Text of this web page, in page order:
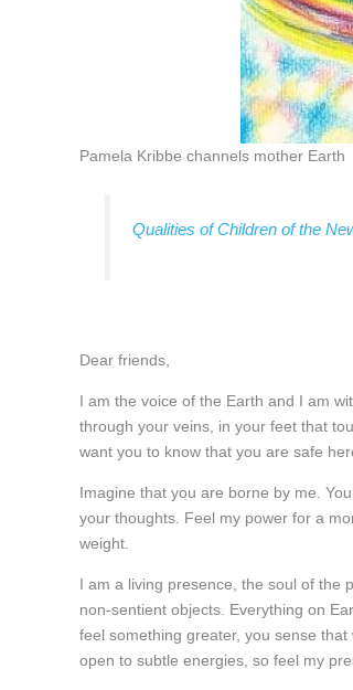
Pamela Kribbe channels mother Earth
Qualities of Children of the
Dear friends,
I am the voice of the Earth and I am
through your veins, in your feet that
want you to know that you are safe
Imagine that you are borne by me.
your thoughts. Feel my power for a
weight.
I am a living presence, the soul of the
non-sentient objects. Everything on
feel something greater, you sense
open to subtle energies, so feel my